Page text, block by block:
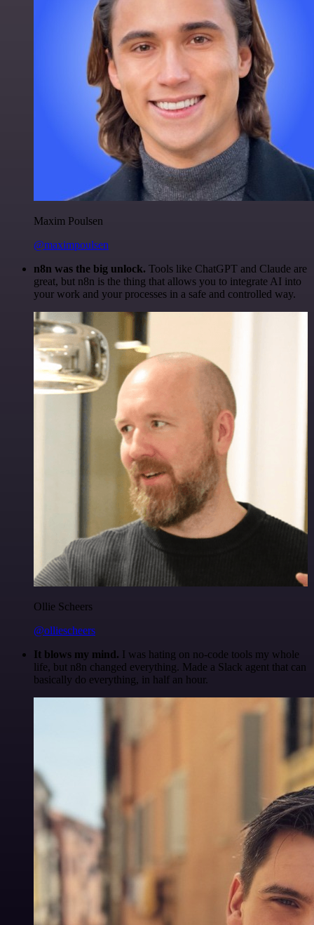
Maxim Poulsen
@maximpoulsen
n8n was the big unlock. Tools like ChatGPT and Claude are
great, but n8n is the thing that allows you to integrate AI into
your work and your processes in a safe and controlled way.
Ollie Scheers
@olliescheers
It blows my mind. I was hating on no-code tools my whole
life, but n8n changed everything. Made a Slack agent that can
basically do everything, in half an hour.